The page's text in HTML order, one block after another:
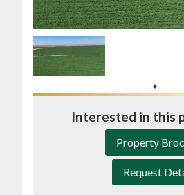
Interested in this
Property
Request